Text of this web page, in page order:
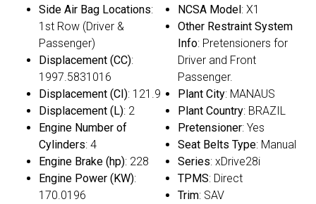
Side Air Bag Locations:
1st Row (Driver &
Passenger)
Displacement (CC):
1997.5831016
Displacement (CI): 121.9
Displacement (L): 2
Engine Number of
Cylinders: 4
Engine Brake (hp): 228
Engine Power (KW):
170.0196
NCSA Model: X1
Other Restraint System
Info: Pretensioners for
Driver and Front
Passenger.
Plant City: MANAUS
Plant Country: BRAZIL
Pretensioner: Yes
Seat Belts Type: Manual
Series: xDrive28i
TPMS: Direct
Trim: SAV